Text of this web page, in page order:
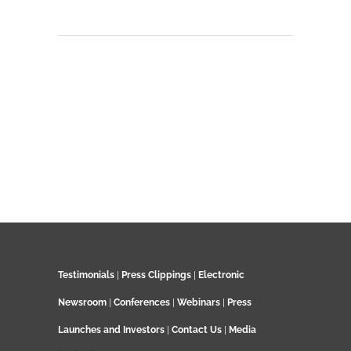
Testimonials Press Clippings Electronic
Newsroom Conferences Webinars Press
Launches and Investors Contact Us Media